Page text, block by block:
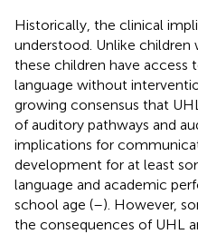
Historically, the clinical
understood. Unlike children
these children have access
language without
growing consensus that
of auditory pathways and
implications for
development for at least
language and academic
school age (–). However,
the consequences of UHL